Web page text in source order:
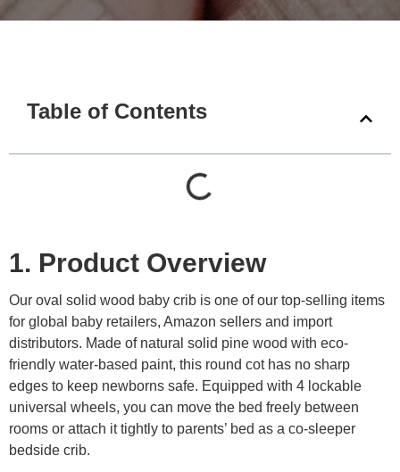
Table of Contents
1. Product Overview
Our oval solid wood baby crib is one of our top-selling items
for global baby retailers, Amazon sellers and import
distributors. Made of natural solid pine wood with eco-
friendly water-based paint, this round cot has no sharp
edges to keep newborns safe. Equipped with 4 lockable
universal wheels, you can move the bed freely between
rooms or attach it tightly to parents’ bed as a co-sleeper
bedside crib.